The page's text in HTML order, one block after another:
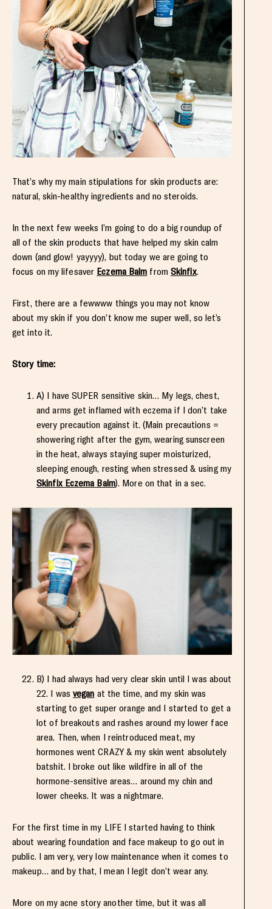
That’s why my main stipulations for skin products are:
natural, skin-healthy ingredients and no steroids.
In the next few weeks I’m going to do a big roundup of
all of the skin products that have helped my skin calm
down (and glow! yayyyy), but today we are going to
focus on my lifesaver Eczema Balm from Skinfix.
First, there are a fewwww things you may not know
about my skin if you don’t know me super well, so let’s
get into it.
Story time:
A) I have SUPER sensitive skin… My legs, chest,
and arms get inflamed with eczema if I don’t take
every precaution against it. (Main precautions =
showering right after the gym, wearing sunscreen
in the heat, always staying super moisturized,
sleeping enough, resting when stressed & using my
Skinfix Eczema Balm). More on that in a sec.
B) I had always had very clear skin until I was about
22. I was vegan at the time, and my skin was
starting to get super orange and I started to get a
lot of breakouts and rashes around my lower face
area. Then, when I reintroduced meat, my
hormones went CRAZY & my skin went absolutely
batshit. I broke out like wildfire in all of the
hormone-sensitive areas… around my chin and
lower cheeks. It was a nightmare.
For the first time in my LIFE I started having to think
about wearing foundation and face makeup to go out in
public. I am very, very low maintenance when it comes to
makeup… and by that, I mean I legit don’t wear any.
More on my acne story another time, but it was all